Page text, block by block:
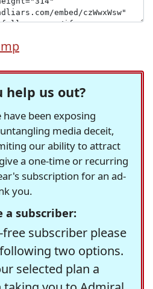
help us out?
been exposing
media deceit,
our ability to attract
a one-time or recurring
subscription for an ad-
you.
a subscriber:
subscriber please
two options.
selected plan a